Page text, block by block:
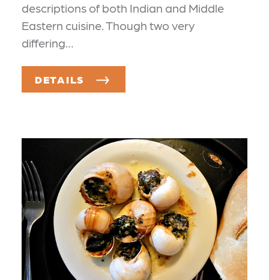
descriptions of both Indian and Middle
Eastern cuisine. Though two very
differing…
DETAILS